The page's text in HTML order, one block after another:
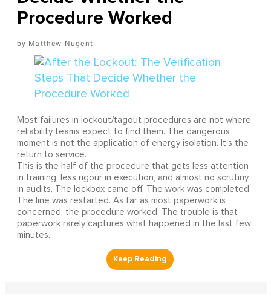
Procedure Worked
Matthew Nugent
Most failures in lockout/tagout procedures are not where
reliability teams expect to find them. The dangerous
moment is not the application of energy isolation. It's the
return to service.
This is the half of the procedure that gets less attention
in training, less rigour in execution, and almost no scrutiny
in audits. The lockbox came off. The work was completed.
The line was restarted. As far as most paperwork is
concerned, the procedure worked. The trouble is that
paperwork rarely captures what happened in the last few
minutes.